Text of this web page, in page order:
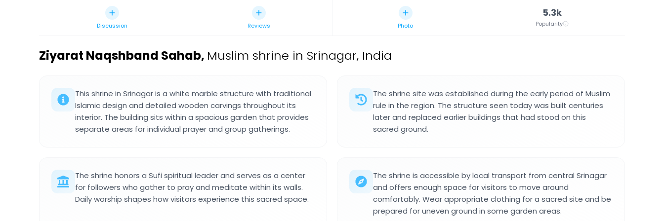
Discussion Reviews Photo
5.3k
Popularity
Ziyarat Naqshband Sahab, Muslim shrine in Srinagar, India
This shrine in Srinagar is a white marble structure with traditional
Islamic design and detailed wooden carvings throughout its
interior. The building sits within a spacious garden that provides
separate areas for individual prayer and group gatherings.
The shrine site was established during the early period of Muslim
rule in the region. The structure seen today was built centuries
later and replaced earlier buildings that had stood on this
sacred ground.
The shrine honors a Sufi spiritual leader and serves as a center
for followers who gather to pray and meditate within its walls.
Daily worship shapes how visitors experience this sacred space.
The shrine is accessible by local transport from central Srinagar
and offers enough space for visitors to move around
comfortably. Wear appropriate clothing for a sacred site and be
prepared for uneven ground in some garden areas.